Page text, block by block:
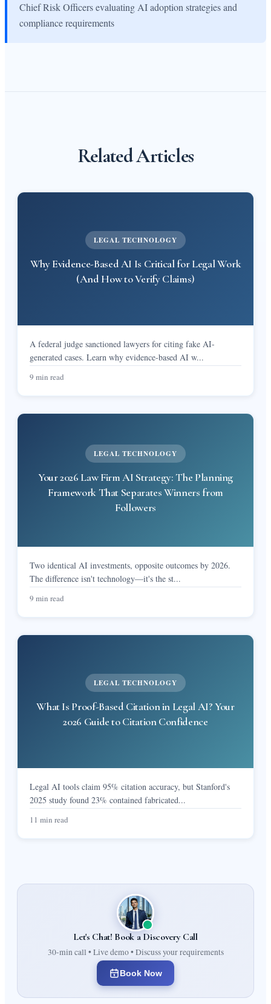
Chief Risk Officers evaluating AI adoption strategies and
compliance requirements
Related Articles
LEGAL TECHNOLOGY
Why Evidence-Based AI Is Critical for Legal Work
(And How to Verify Claims)
A federal judge sanctioned lawyers for citing fake AI-
generated cases. Learn why evidence-based AI w...
9 min read
LEGAL TECHNOLOGY
Your 2026 Law Firm AI Strategy: The Planning
Framework That Separates Winners from
Followers
Two identical AI investments, opposite outcomes by 2026.
The difference isn't technology—it's the st...
9 min read
LEGAL TECHNOLOGY
What Is Proof-Based Citation in Legal AI? Your
2026 Guide to Citation Confidence
Legal AI tools claim 95% citation accuracy, but Stanford's
2025 study found 23% contained fabricated...
11 min read
Let's Chat! Book a Discovery Call
30-min call • Live demo • Discuss your requirements
Book Now